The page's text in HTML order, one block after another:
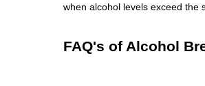
when alcohol levels exceed the
FAQ's of Alcohol